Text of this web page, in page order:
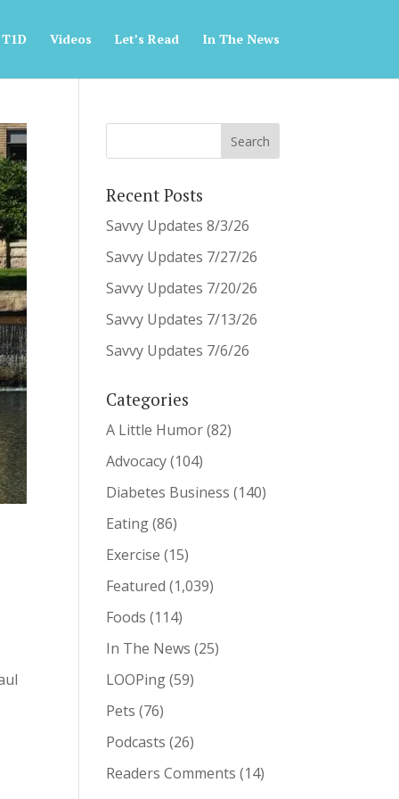
Videos Let’s Read In The News
Recent Posts
Savvy Updates 8/3/26
Savvy Updates 7/27/26
Savvy Updates 7/20/26
Savvy Updates 7/13/26
Savvy Updates 7/6/26
Categories
A Little Humor(82)
Advocacy(104)
Diabetes Business (140)
Eating(86)
Exercise (15)
Featured (1,039)
Foods (114)
In The News (25)
LOOPing(59)
Pets (76)
Podcasts (26)
Readers Comments (14)